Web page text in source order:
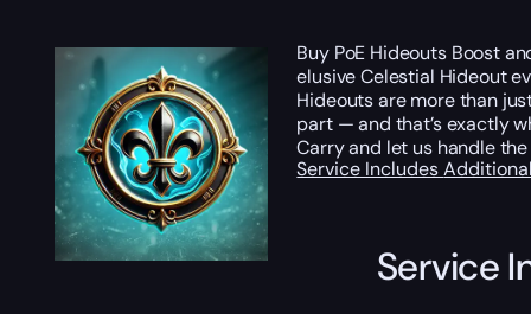
Buy PoE Hideouts Boost
elusive Celestial Hideout
Hideouts are more than
part — and that’s exactly
Carry and let us handle
Service Includes
Service